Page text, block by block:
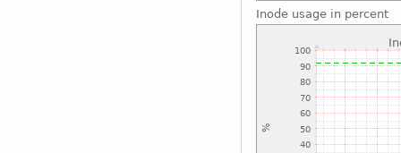
Inode usage in percent